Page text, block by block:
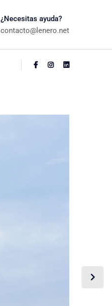
¿Necesitas ayuda?
contacto@lenero.net